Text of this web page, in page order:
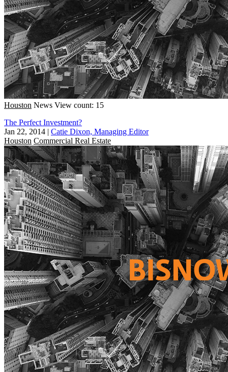
Houston News View count: 15
The Perfect Investment?
Jan 22, 2014 | Catie Dixon, Managing Editor
Houston Commercial Real Estate